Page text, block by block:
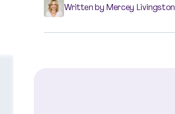
Written by Mercey Livingston